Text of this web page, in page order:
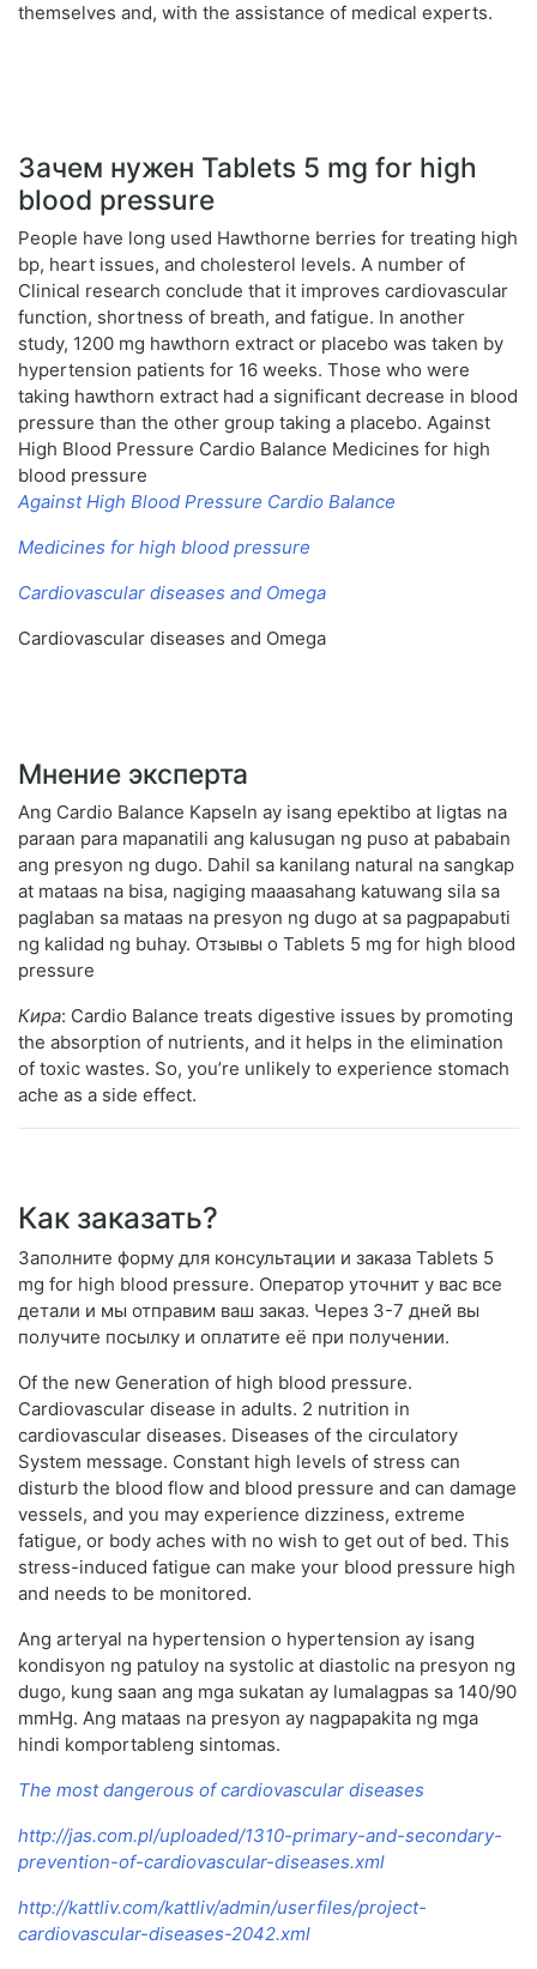
themselves and, with the assistance of medical experts.
Зачем нужен Tablets 5 mg for high
blood pressure
People have long used Hawthorne berries for treating high
bp, heart issues, and cholesterol levels. A number of
Clinical research conclude that it improves cardiovascular
function, shortness of breath, and fatigue. In another
study, 1200 mg hawthorn extract or placebo was taken by
hypertension patients for 16 weeks. Those who were
taking hawthorn extract had a significant decrease in blood
pressure than the other group taking a placebo. Against
High Blood Pressure Cardio Balance Medicines for high
blood pressure
Against High Blood Pressure Cardio Balance
Medicines for high blood pressure
Cardiovascular diseases and Omega
Cardiovascular diseases and Omega
Мнение эксперта
Ang Cardio Balance Kapseln ay isang epektibo at ligtas na
paraan para mapanatili ang kalusugan ng puso at pababain
ang presyon ng dugo. Dahil sa kanilang natural na sangkap
at mataas na bisa, nagiging maaasahang katuwang sila sa
paglaban sa mataas na presyon ng dugo at sa pagpapabuti
ng kalidad ng buhay. Отзывы о Tablets 5 mg for high blood
pressure
Кира: Cardio Balance treats digestive issues by promoting
the absorption of nutrients, and it helps in the elimination
of toxic wastes. So, you’re unlikely to experience stomach
ache as a side effect.
Как заказать?
Заполните форму для консультации и заказа Tablets 5
mg for high blood pressure. Оператор уточнит у вас все
детали и мы отправим ваш заказ. Через 3-7 дней вы
получите посылку и оплатите её при получении.
Of the new Generation of high blood pressure.
Cardiovascular disease in adults. 2 nutrition in
cardiovascular diseases. Diseases of the circulatory
System message. Constant high levels of stress can
disturb the blood flow and blood pressure and can damage
vessels, and you may experience dizziness, extreme
fatigue, or body aches with no wish to get out of bed. This
stress-induced fatigue can make your blood pressure high
and needs to be monitored.
Ang arteryal na hypertension o hypertension ay isang
kondisyon ng patuloy na systolic at diastolic na presyon ng
dugo, kung saan ang mga sukatan ay lumalagpas sa 140/90
mmHg. Ang mataas na presyon ay nagpapakita ng mga
hindi komportableng sintomas.
The most dangerous of cardiovascular diseases
http://jas.com.pl/uploaded/1310-primary-and-secondary-
prevention-of-cardiovascular-diseases.xml
http://kattliv.com/kattliv/admin/userfiles/project-
cardiovascular-diseases-2042.xml